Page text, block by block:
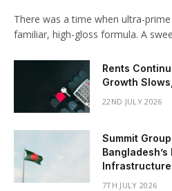
There was a time when ultra-
familiar, high-gloss formula. A
Rents
Growth
22ND JULY 2026
Summit
Infrastructure
7TH JULY 2026